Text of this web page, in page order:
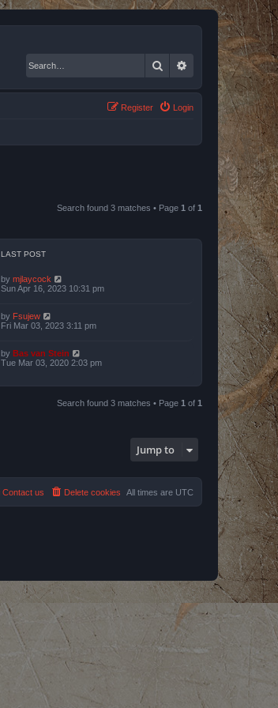
Search Advanced search
Login
Register
Search found 3 matches • Page 1 of 1
LAST POST
by mjlaycock
Sun Apr 16, 2023 10:31 pm
by Fsujew
Fri Mar 03, 2023 3:11 pm
by Bas van Stein
Tue Mar 03, 2020 2:03 pm
Search found 3 matches • Page 1 of 1
Jump to
All times are UTC
Delete cookies
Contact us